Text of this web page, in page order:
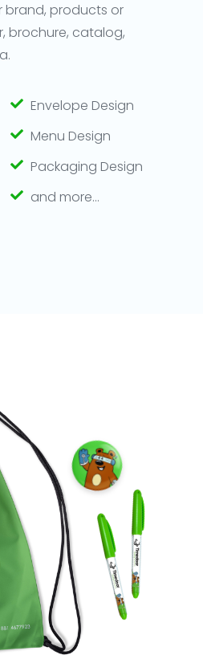
brand, products or
brochure, catalog,
Envelope Design
Menu Design
Packaging Design
and more…